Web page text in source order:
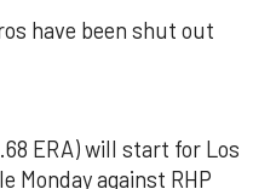
have been shut out
ERA) will start for Los
Monday against RHP